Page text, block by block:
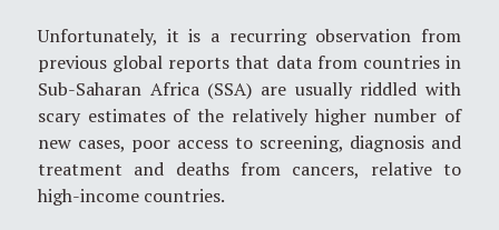
Unfortunately, it is a recurring observation from
previous global reports that data from countries in
Sub-Saharan Africa (SSA) are usually riddled with
scary estimates of the relatively higher number of
new cases, poor access to screening, diagnosis and
treatment and deaths from cancers, relative to
high-income countries.